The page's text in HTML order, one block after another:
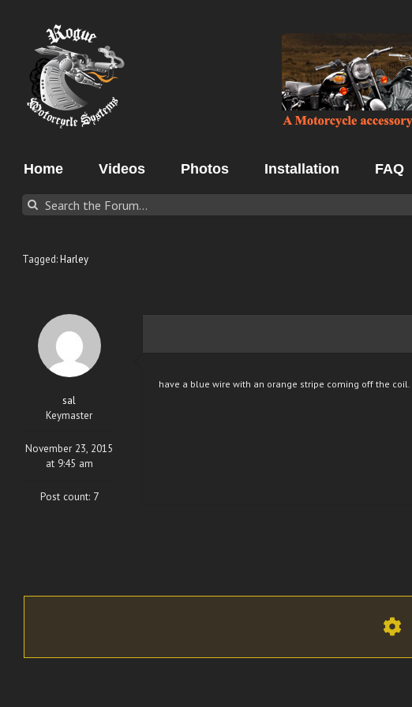
content
Home Videos Photos Installation FAQ
Tagged:Harley
sal
Keymaster
November 23, 2015
at 9:45 am
Post count: 7
have a blue wire with an orange stripe coming off the coil.